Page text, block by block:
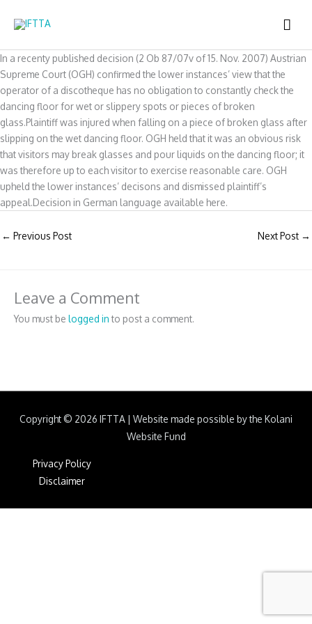
In a recenty published decision (2 Ob 87/07v of 15. Nov. 2007) Austrian
Supreme Court (OGH) confirmed the lower instances’ view that the
operator of a discotheque has no obligation to constantly check the
dancing floor for wet or slippery spots or pieces of broken
glass.Plaintiff was injured when falling on a piece of broken glass after
slipping on the wet dancing floor. OGH held that it was an obvious risk
that visitors may break glasses and pour liquids on the dancing floor; it
was therefore up to each visitor to exercise reasonable care. OGH
upheld the lower instances’ decisons and dismissed plaintiff’s
appeal.Decision in German language available here.
← Previous Post Next Post →
Leave a Comment
You must be logged into post a comment.
Copyright © 2026 IFTTA | Website made possible by the Kolani
Website Fund
Privacy Policy
Disclaimer